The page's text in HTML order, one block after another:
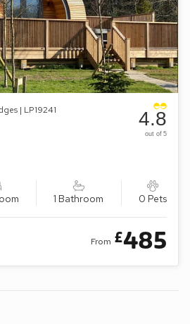
| LP19241
1 Bathroom 0 Pets
4.8
out of 5
From £485